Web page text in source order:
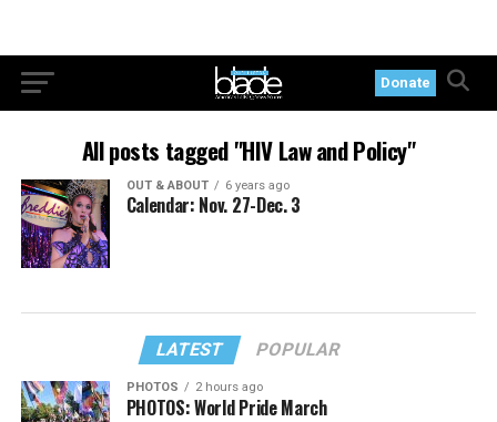
Donate
All posts tagged "HIV Law and Policy"
OUT & ABOUT 6 years ago
Calendar: Nov. 27-Dec. 3
LATEST POPULAR
PHOTOS 2 hours ago
PHOTOS: World Pride March